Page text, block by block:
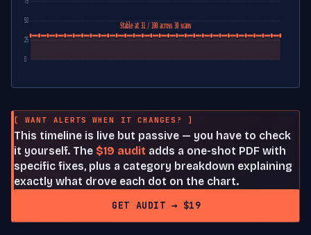
0
25
50
Stable at 31 / 100 across 30 scans
[ WANT ALERTS WHEN IT CHANGES? ]
This timeline is live but passive — you have to check
it yourself. The $19 audit adds a one-shot PDF with
specific fixes, plus a category breakdown explaining
exactly what drove each dot on the chart.
GET AUDIT → $19